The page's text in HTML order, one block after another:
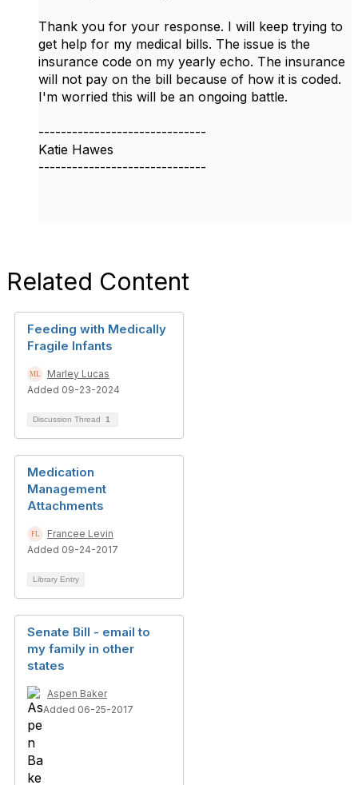
Thank you for your response. I will keep trying to
get help for my medical bills. The issue is the
insurance code on my yearly echo. The insurance
will not pay on the bill because of how it is coded.
I'm worried this will be an ongoing battle.
------------------------------
Katie Hawes
------------------------------
Related Content
Feeding with Medically
Fragile Infants
Marley Lucas
Added 09-23-2024
Discussion Thread 1
Medication
Management
Attachments
Francee Levin
Added 09-24-2017
Library Entry
Senate Bill - email to
my family in other
states
Aspen Baker
Added 06-25-2017